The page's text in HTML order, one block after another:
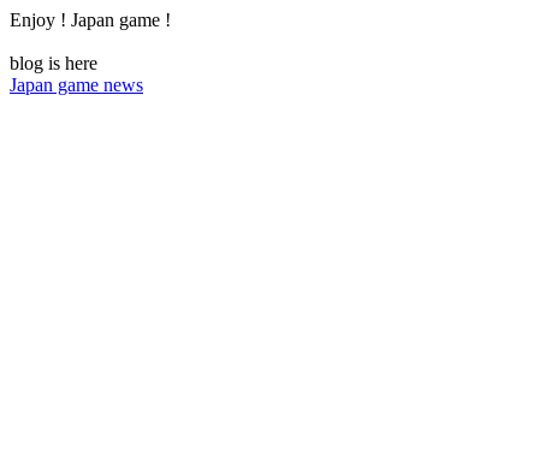
Enjoy ! Japan game !
blog is here
Japan game news